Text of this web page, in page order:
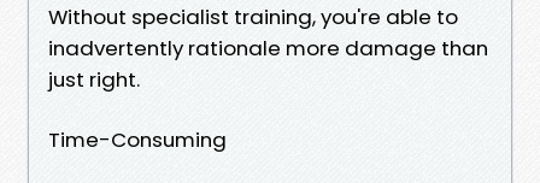
Without specialist training, you're able to
inadvertently rationale more damage than
just right.
Time-Consuming